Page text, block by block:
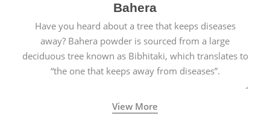
Bahera
Have you heard about a tree that keeps diseases
away? Bahera powder is sourced from a large
deciduous tree known as Bibhitaki, which translates to
“the one that keeps away from diseases”.
View More